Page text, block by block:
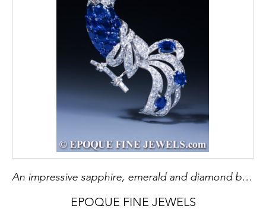
An impressive sapphire, emerald and diamond bird brooch
EPOQUE FINE JEWELS